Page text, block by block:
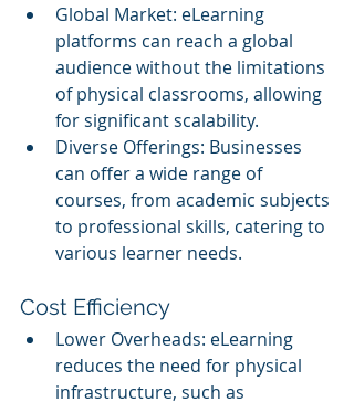
Global Market: eLearning
platforms can reach a global
audience without the limitations
of physical classrooms, allowing
for significant scalability.
Diverse Offerings: Businesses
can offer a wide range of
courses, from academic subjects
to professional skills, catering to
various learner needs.
Cost Efficiency
Lower Overheads: eLearning
reduces the need for physical
infrastructure, such as